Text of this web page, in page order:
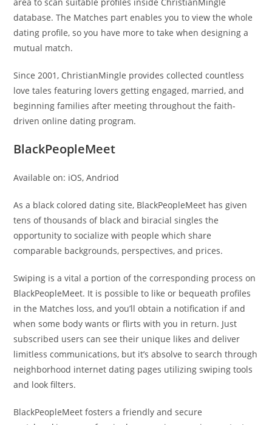
database. The Matches part enables you to view the whole
dating profile, so you have more to take when designing a
mutual match.
Since 2001, ChristianMingle provides collected countless
love tales featuring lovers getting engaged, married, and
beginning families after meeting throughout the faith-
driven online dating program.
BlackPeopleMeet
Available on: iOS, Andriod
As a black colored dating site, BlackPeopleMeet has given
tens of thousands of black and biracial singles the
opportunity to socialize with people which share
comparable backgrounds, perspectives, and prices.
Swiping is a vital a portion of the corresponding process on
BlackPeopleMeet. It is possible to like or bequeath profiles
in the Matches loss, and you’ll obtain a notification if and
when some body wants or flirts with you in return. Just
subscribed users can see their unique likes and deliver
limitless communications, but it’s absolve to search through
neighborhood internet dating pages utilizing swiping tools
and look filters.
BlackPeopleMeet fosters a friendly and secure